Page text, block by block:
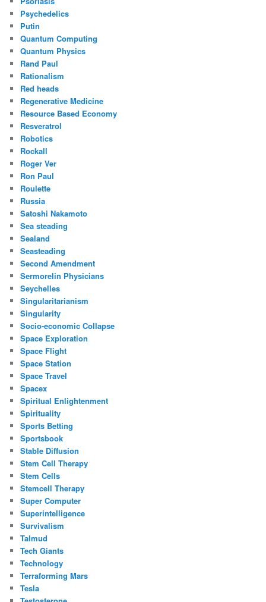
Psychedelics
Putin
Quantum Computing
Quantum Physics
Rand Paul
Rationalism
Red heads
Regenerative Medicine
Resource Based Economy
Resveratrol
Robotics
Rockall
Roger Ver
Ron Paul
Roulette
Russia
Satoshi Nakamoto
Sea steading
Sealand
Seasteading
Second Amendment
Sermorelin Physicians
Seychelles
Singularitarianism
Singularity
Socio-economic Collapse
Space Exploration
Space Flight
Space Station
Space Travel
Spacex
Spiritual Enlightenment
Spirituality
Sports Betting
Sportsbook
Stable Diffusion
Stem Cell Therapy
Stem Cells
Stemcell Therapy
Super Computer
Superintelligence
Survivalism
Talmud
Tech Giants
Technology
Terraforming Mars
Tesla